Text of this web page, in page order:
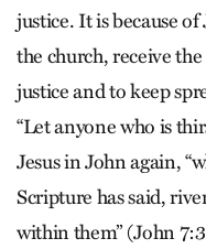
justice. It is because of
the church, receive
justice and to keep
“Let anyone who is
Jesus in John again,
Scripture has said,
within them” (John